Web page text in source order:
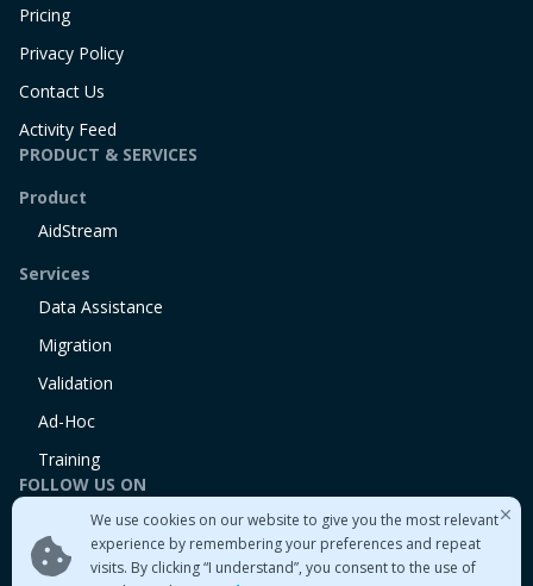
We use cookies on our website to give you the most relevant
experience by remembering your preferences and repeat
visits. By clicking “I understand”, you consent to the use of
Pricing
Privacy Policy
Contact Us
Activity Feed
PRODUCT & SERVICES
Product
AidStream
Services
Data Assistance
Migration
Validation
Ad-Hoc
Training
FOLLOW US ON
Twitter
Medium